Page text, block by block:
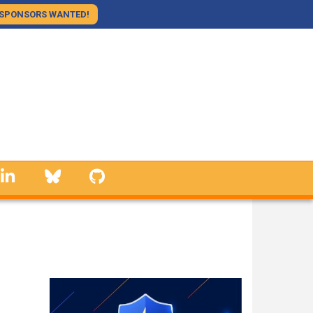
WANTED!
linkedin Bluesky